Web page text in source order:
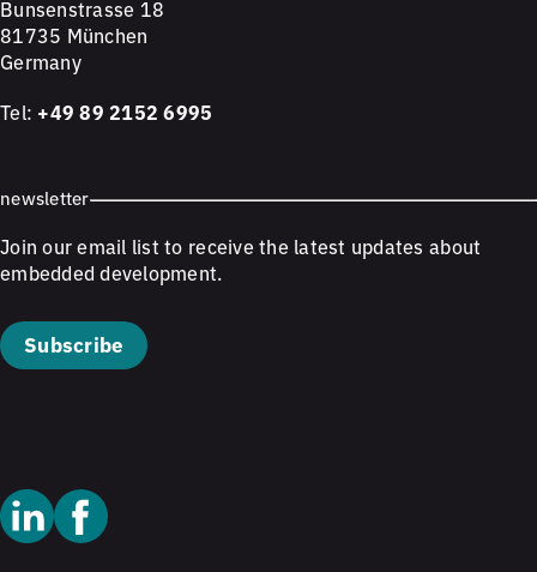
Bunsenstrasse 18
81735 München
Germany
Tel: +49 89 2152 6995
newsletter
Join our email list to receive the latest updates about
embedded development.
Subscribe